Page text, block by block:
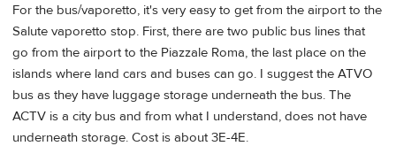
For the bus/vaporetto, it's very easy to get from the airport to the
Salute vaporetto stop. First, there are two public bus lines that
go from the airport to the Piazzale Roma, the last place on the
islands where land cars and buses can go. I suggest the ATVO
bus as they have luggage storage underneath the bus. The
ACTV is a city bus and from what I understand, does not have
underneath storage. Cost is about 3E-4E.